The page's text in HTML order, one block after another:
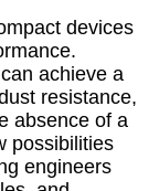
devices
achieve a
resistance,
absence of a
possibilities
engineers